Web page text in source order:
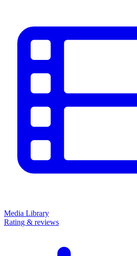
Media Library
Rating & reviews